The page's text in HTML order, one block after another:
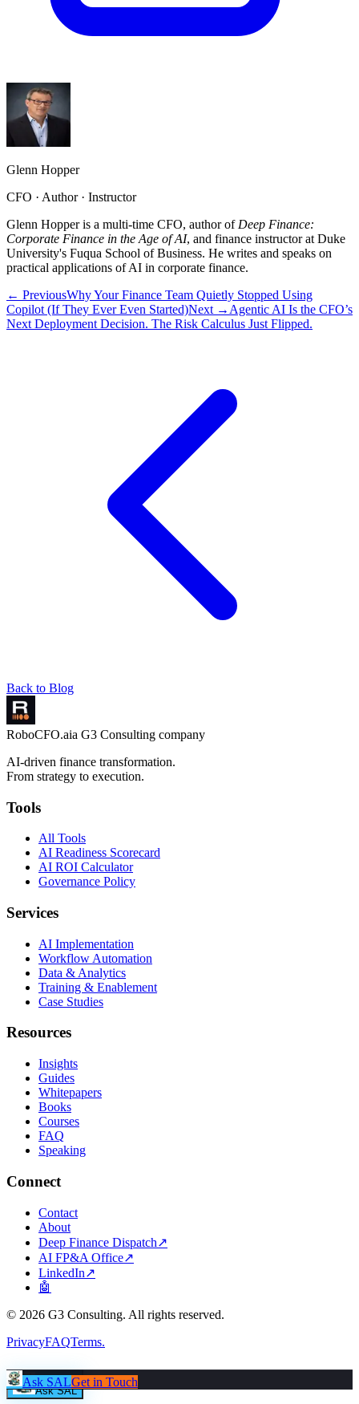
Glenn Hopper
CFO · Author · Instructor
Glenn Hopper is a multi-time CFO, author of Deep Finance:
Corporate Finance in the Age of AI, and finance instructor at Duke
University's Fuqua School of Business. He writes and speaks on
practical applications of AI in corporate finance.
← PreviousWhy Your Finance Team Quietly Stopped Using
Copilot (If They Ever Even Started)Next → Agentic AI Is the CFO’s
Next Deployment Decision. The Risk Calculus Just Flipped.
Back to Blog
RoboCFO.aia G3 Consulting company
AI-driven finance transformation.
From strategy to execution.
Tools
All Tools
AI Readiness Scorecard
AI ROI Calculator
Governance Policy
Services
AI Implementation
Workflow Automation
Data & Analytics
Training & Enablement
Case Studies
Resources
Insights
Guides
Whitepapers
Books
Courses
FAQ
Speaking
Connect
Contact
About
Deep Finance Dispatch↗
AI FP&A Office↗
LinkedIn↗
🤖
© 2026 G3 Consulting. All rights reserved.
PrivacyFAQTerms.
Ask SALGet in Touch
Ask SAL